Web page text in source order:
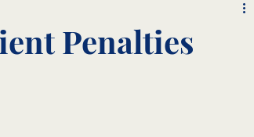
Penalties